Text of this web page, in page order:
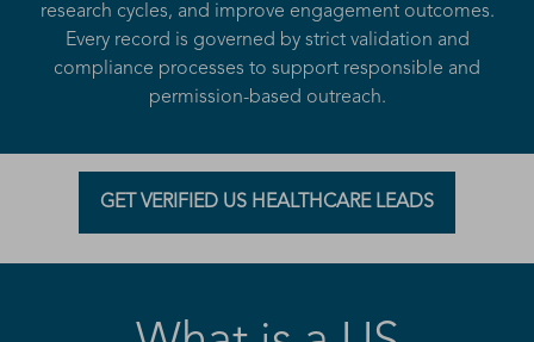
research cycles, and improve engagement outcomes.
Every record is governed by strict validation and
compliance processes to support responsible and
permission-based outreach.
GET VERIFIED US HEALTHCARE LEADS